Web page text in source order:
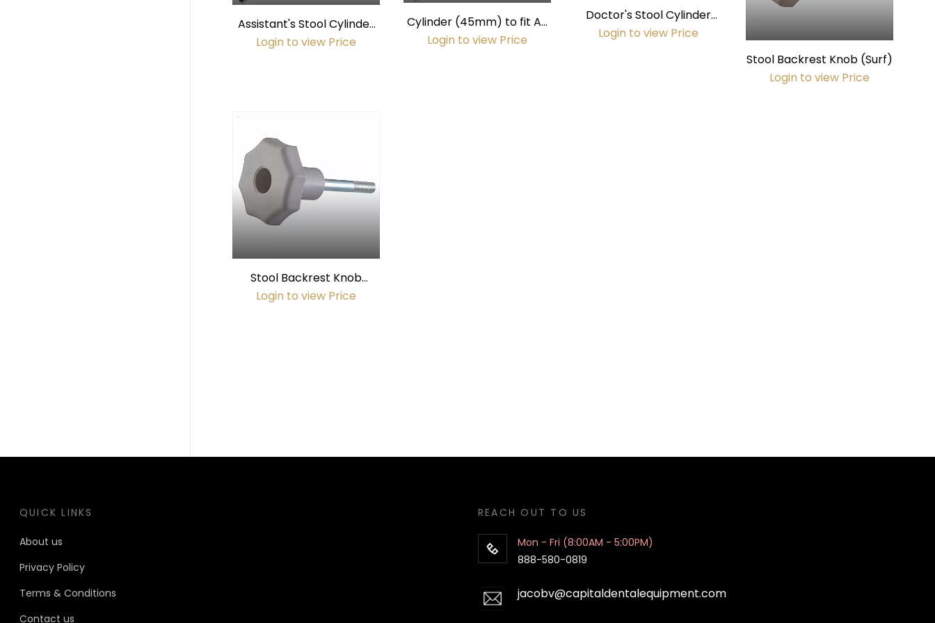
Assistant's Stool Cylinder
(45mm diameter)
Login to view Price
Cylinder (45mm) to fit A-
dec Assistant's Stool
Login to view Price
Doctor's Stool Cylinder
(45mm diameter)
Login to view Price
Stool Backrest Knob (Surf)
Login to view Price
Stool Backrest Knob
(Gray)
Login to view Price
QUICK LINKS
About us
Privacy Policy
Terms & Conditions
Contact us
REACH OUT TO US
Mon - Fri (8:00AM - 5:00PM)
888-580-0819
jacobv@capitaldentalequipment.com